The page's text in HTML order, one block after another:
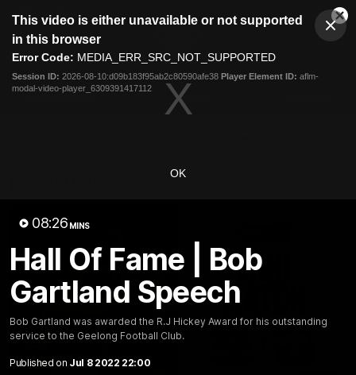
modal
This video is either unavailable or not supported
in this browser
Error Code: MEDIA_ERR_SRC_NOT_SUPPORTED
Session ID: 2026-08-10:d09b183f95ab2c80590afe38 Player Element ID: aflm-
modal-video-player_6309391417112
OK
08:26 MINS
Hall Of Fame | Bob
Gartland Speech
Bob Gartland was awarded the R.J Hickey Award for his outstanding
service to the Geelong Football Club.
Published on Jul 8 2022 22:00
Club
Logo
Menu
Logo
Latest News Video